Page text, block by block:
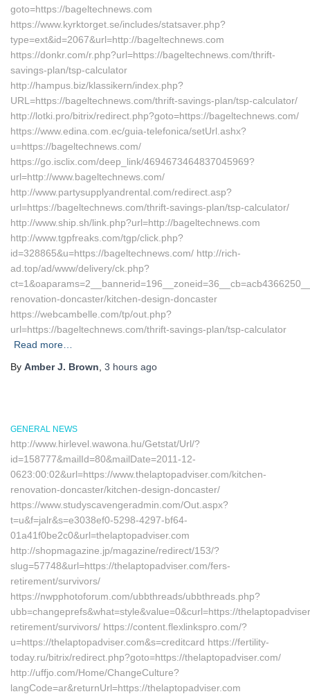
goto=https://bageltechnews.com
https://www.kyrktorget.se/includes/statsaver.php?
type=ext&id=2067&url=http://bageltechnews.com
https://donkr.com/r.php?url=https://bageltechnews.com/thrift-
savings-plan/tsp-calculator
http://hampus.biz/klassikern/index.php?
URL=https://bageltechnews.com/thrift-savings-plan/tsp-calculator/
http://lotki.pro/bitrix/redirect.php?goto=https://bageltechnews.com/
https://www.edina.com.ec/guia-telefonica/setUrl.ashx?
u=https://bageltechnews.com/
https://go.isclix.com/deep_link/4694673464837045969?
url=http://www.bageltechnews.com/
http://www.partysupplyandrental.com/redirect.asp?
url=https://bageltechnews.com/thrift-savings-plan/tsp-calculator/
http://www.ship.sh/link.php?url=http://bageltechnews.com
http://www.tgpfreaks.com/tgp/click.php?
id=328865&u=https://bageltechnews.com/ http://rich-
ad.top/ad/www/delivery/ck.php?
renovation-doncaster/kitchen-design-doncaster
https://webcambelle.com/tp/out.php?
url=https://bageltechnews.com/thrift-savings-plan/tsp-calculator
Read more…
By Amber J. Brown 3 hours ago
GENERAL NEWS
http://www.hirlevel.wawona.hu/Getstat/Url/?
id=158777&mailId=80&mailDate=2011-12-
0623:00:02&url=https://www.thelaptopadviser.com/kitchen-
renovation-doncaster/kitchen-design-doncaster/
https://www.studyscavengeradmin.com/Out.aspx?
t=u&f=jalr&s=e3038ef0-5298-4297-bf64-
01a41f0be2c0&url=thelaptopadviser.com
http://shopmagazine.jp/magazine/redirect/153/?
slug=57748&url=https://thelaptopadviser.com/fers-
retirement/survivors/
https://nwpphotoforum.com/ubbthreads/ubbthreads.php?
ubb=changeprefs&what=style&value=0&curl=https://
retirement/survivors/ https://content.flexlinkspro.com/?
u=https://thelaptopadviser.com&s=creditcard https://fertility-
today.ru/bitrix/redirect.php?goto=https://thelaptopadviser.com/
http://uffjo.com/Home/ChangeCulture?
langCode=ar&returnUrl=https://thelaptopadviser.com